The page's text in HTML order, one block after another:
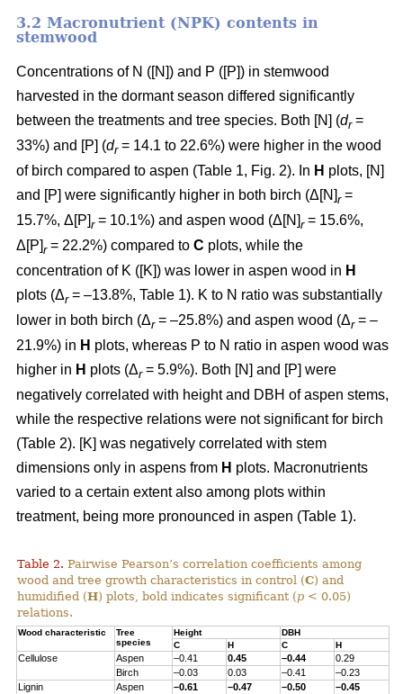
3.2 Macronutrient (NPK) contents in
stemwood
Concentrations of N ([N]) and P ([P]) in stemwood
harvested in the dormant season differed significantly
between the treatments and tree species. Both [N] (dr=
33%) and [P] (dr= 14.1 to 22.6%) were higher in the wood
of birch compared to aspen (Table 1, Fig. 2). In H plots, [N]
and [P] were significantly higher in both birch (Δ[N] r=
15.7%, Δ[P] r= 10.1%) and aspen wood (Δ[N] r= 15.6%,
Δ[P] r= 22.2%) compared to C plots, while the
concentration of K ([K]) was lower in aspen wood in H
plots (Δr= –13.8%, Table 1). K to N ratio was substantially
lower in both birch (Δr= –25.8%) and aspen wood (Δr= –
21.9%) in H plots, whereas P to N ratio in aspen wood was
higher in H plots (Δr= 5.9%). Both [N] and [P] were
negatively correlated with height and DBH of aspen stems,
while the respective relations were not significant for birch
(Table 2). [K] was negatively correlated with stem
dimensions only in aspens from H plots. Macronutrients
varied to a certain extent also among plots within
treatment, being more pronounced in aspen (Table 1).
Table 2. Pairwise Pearson’s correlation coefficients among
wood and tree growth characteristics in control (C) and
humidified (H) plots, bold indicates significant (p < 0.05)
relations.
Wood characteristic
Tree
species
Height
DBH
C
H C H
Cellulose Aspen –0.41 0.45 –0.44
0.29
Birch
–0.03 0.03 –0.41
–0.23
Lignin
Aspen –0.61 –0.47 –0.50
–0.45